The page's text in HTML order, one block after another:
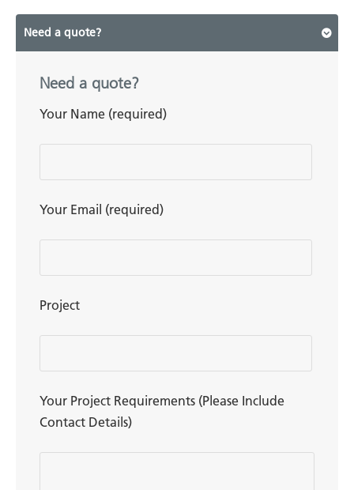
Need a quote?
Need a quote?
Your Name (required)
Your Email (required)
Project
Your Project Requirements (Please Include
Contact Details)